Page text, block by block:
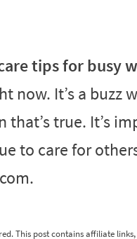
tips for busy
now. It’s a buzz
that’s true. It’s
to care for
This post contains affiliate